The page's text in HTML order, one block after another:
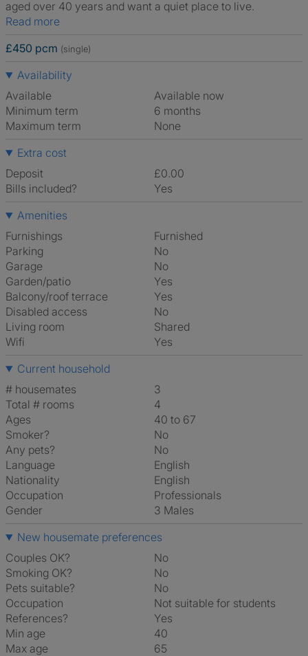
aged over 40 years and want a quiet place to live.
Read more
£450 pcm (single)
Availability
Available
Available now
Minimum term
6 months
Maximum term
None
Extra cost
Deposit
£0.00
Bills included?
Yes
Amenities
Furnishings
Furnished
Parking
No
Garage
No
Garden/patio
Yes
Balcony/roof terrace
Yes
Disabled access
No
Living room
shared
Wifi
Yes
Current household
# housemates
3
Total # rooms
4
Ages
40 to 67
Smoker?
No
Any pets?
No
Language
English
Nationality
English
Occupation
Professionals
Gender
3 Males
New housemate preferences
Couples OK?
No
Smoking OK?
No
Pets suitable?
No
Occupation
Not suitable for students
References?
Yes
Min age
40
Max age
65